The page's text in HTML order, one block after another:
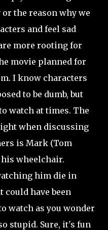
the reason why we
and feel sad
more rooting for
movie planned for
I know characters
to be dumb, but
watch at times. The
when discussing
is Mark (Tom
wheelchair.
him die in
could have been
watch as you wonder
stupid. Sure, it's fun